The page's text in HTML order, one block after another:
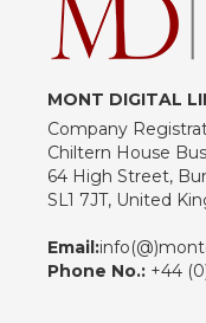
MONT DIGITAL
Company
Chiltern House
64 High Street,
SL1 7JT, United
Email:
Phone No.: +44